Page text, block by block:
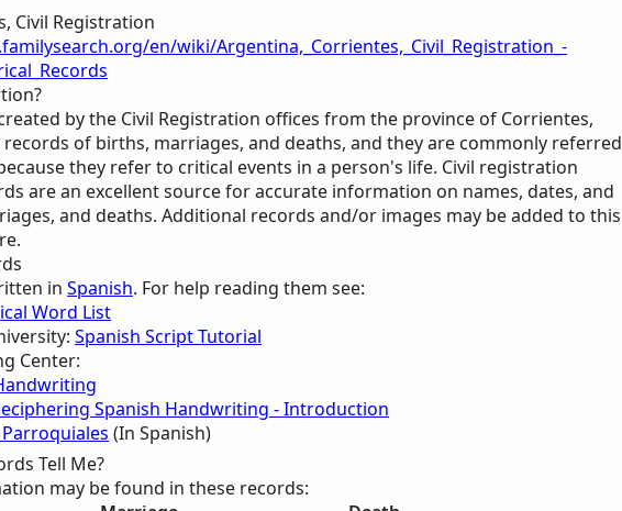
Civil Registration
en/wiki/Argentina,_Corrientes,_Civil_Registration_-
by the Civil Registration offices from the province of Corrientes,
records of births, marriages, and deaths, and they are commonly referred
they refer to critical events in a person's life. Civil registration
are an excellent source for accurate information on names, dates, and
and deaths. Additional records and/or images may be added to this
in Spanish. For help reading them see:
Word List
Spanish Script Tutorial
Center:
Spanish Handwriting - Introduction
(In Spanish)
Tell Me?
may be found in these records: